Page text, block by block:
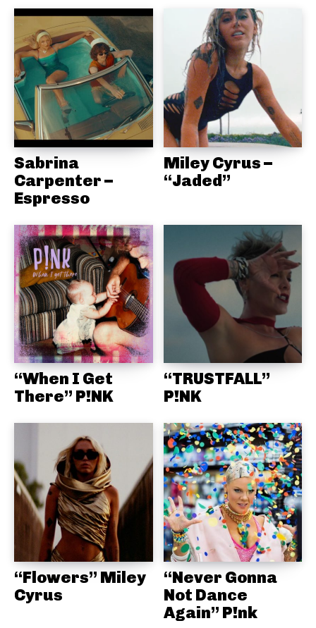
Sabrina
Carpenter –
Espresso
Miley Cyrus –
“Jaded”
“When I Get
There” P!NK
“TRUSTFALL”
P!NK
“Flowers” Miley
Cyrus
“Never Gonna
Not Dance
Again” P!nk